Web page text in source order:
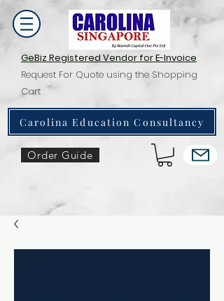
GeBiz Registered Vendor for E-Invoice
Request For Quote using the Shopping
Cart
Carolina Education Consultancy
Order Guide